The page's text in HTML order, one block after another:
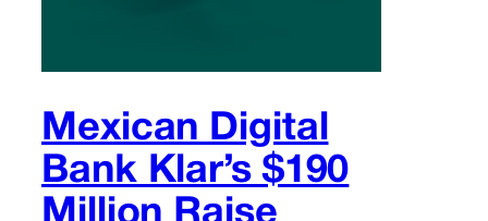
Mexican Digital
Bank Klar’s $190